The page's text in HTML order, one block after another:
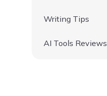
Writing Tips
AI Tools Reviews